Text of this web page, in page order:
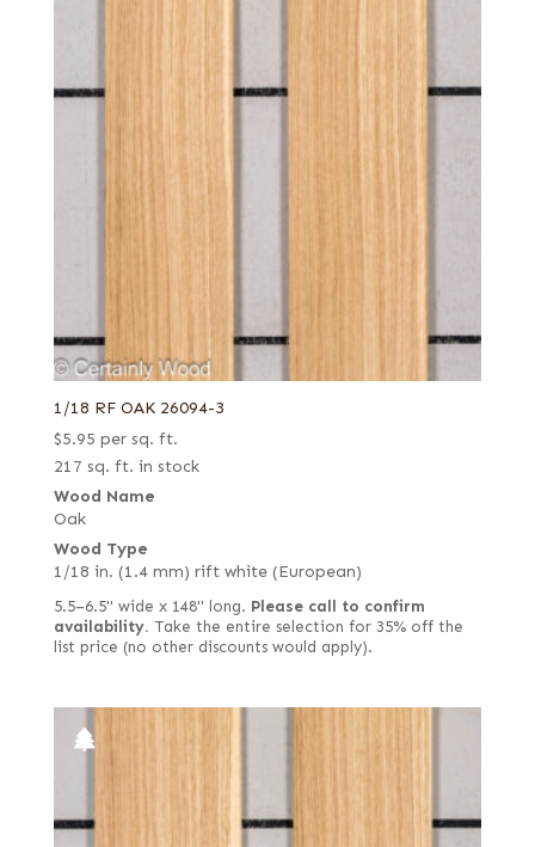
1/18 RF OAK 26094-3
$5.95 per sq. ft.
217 sq. ft. in stock
Wood Name
Oak
Wood Type
1/18 in. (1.4 mm) rift white (European)
5.5–6.5" wide x 148" long. Please call to confirm
availability. Take the entire selection for 35% off the
list price (no other discounts would apply).